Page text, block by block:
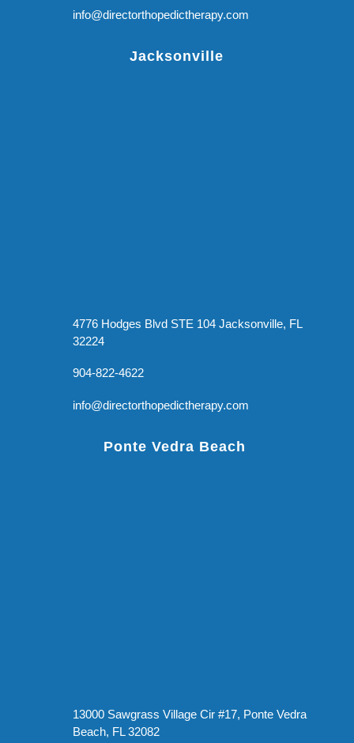
info@directorthopedictherapy.com
Jacksonville
4776 Hodges Blvd STE 104 Jacksonville, FL
32224
904-822-4622
info@directorthopedictherapy.com
Ponte Vedra Beach
13000 Sawgrass Village Cir #17, Ponte Vedra
Beach, FL 32082